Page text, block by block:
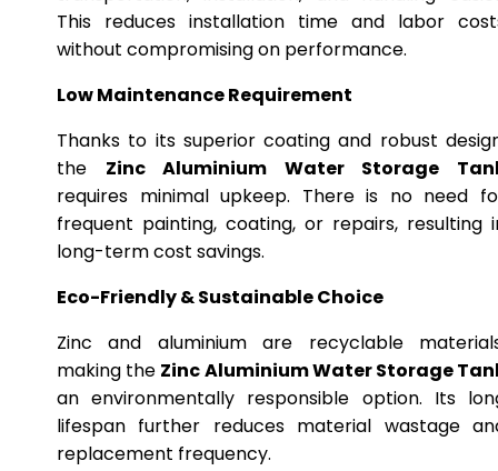
This reduces installation time and labor
without compromising on performance.
Low Maintenance Requirement
Thanks to its superior coating and robust
the Zinc Aluminium Water Storage
requires minimal upkeep. There is no need
frequent painting, coating, or repairs, resulting
long-term cost savings.
Eco-Friendly & Sustainable Choice
Zinc and aluminium are recyclable
making the Zinc Aluminium Water Storage
an environmentally responsible option. Its
lifespan further reduces material wastage
replacement frequency.